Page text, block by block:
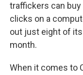
traffickers can
clicks on a
out just eight of
month.
When it comes to